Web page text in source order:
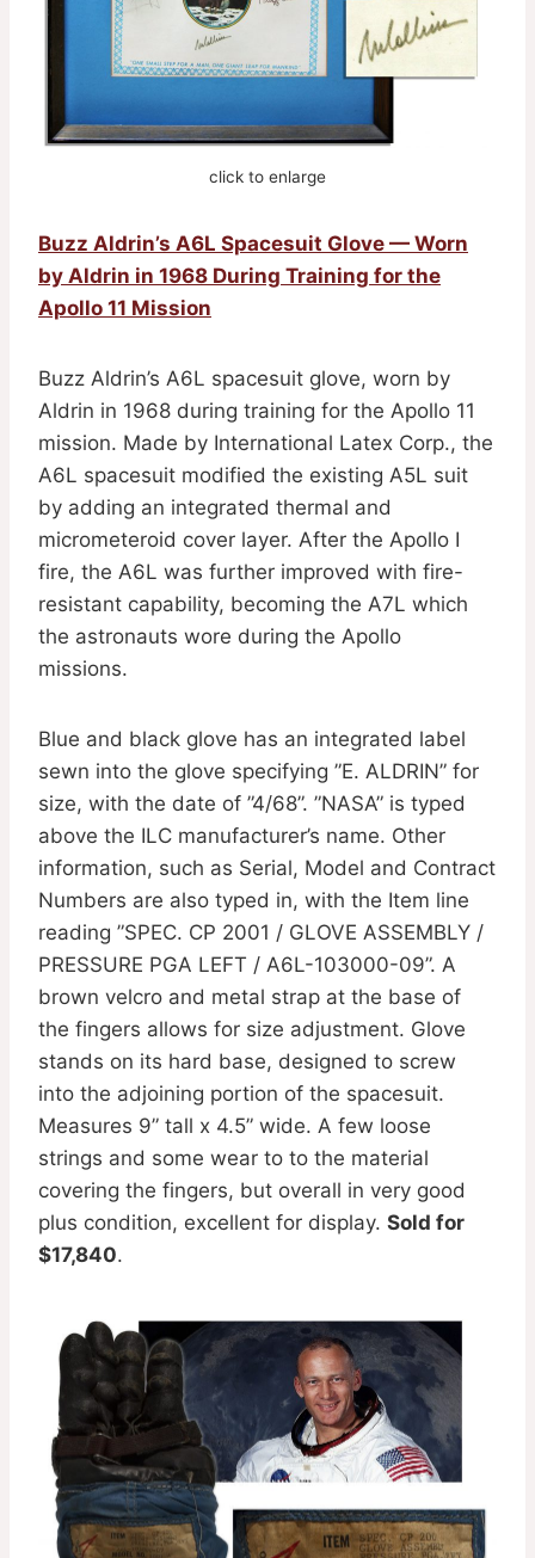
click to enlarge
Buzz Aldrin’s A6L Spacesuit Glove — Worn
by Aldrin in 1968 During Training for the
Apollo 11 Mission
Buzz Aldrin’s A6L spacesuit glove, worn by
Aldrin in 1968 during training for the Apollo 11
mission. Made by International Latex Corp., the
A6L spacesuit modified the existing A5L suit
by adding an integrated thermal and
micrometeroid cover layer. After the Apollo I
fire, the A6L was further improved with fire-
resistant capability, becoming the A7L which
the astronauts wore during the Apollo
missions.
Blue and black glove has an integrated label
sewn into the glove specifying ”E. ALDRIN” for
size, with the date of ”4/68”. ”NASA” is typed
above the ILC manufacturer’s name. Other
information, such as Serial, Model and Contract
Numbers are also typed in, with the Item line
reading ”SPEC. CP 2001 / GLOVE ASSEMBLY /
PRESSURE PGA LEFT / A6L-103000-09”. A
brown velcro and metal strap at the base of
the fingers allows for size adjustment. Glove
stands on its hard base, designed to screw
into the adjoining portion of the spacesuit.
Measures 9” tall x 4.5” wide. A few loose
strings and some wear to to the material
covering the fingers, but overall in very good
plus condition, excellent for display. Sold for
$17,840.